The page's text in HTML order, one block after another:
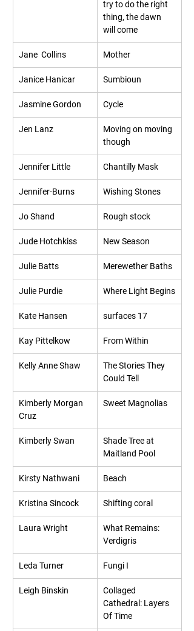
try to do the right
thing, the dawn
will come
Jane  Collins Mother
Janice Hanicar Sumbioun
Jasmine Gordon Cycle
Jen Lanz
Moving on moving
though
Jennifer Little Chantilly Mask
Jennifer-Burns Wishing Stones
Jo Shand Rough stock
Jude Hotchkiss New Season
Julie Batts Merewether Baths
Julie Purdie Where Light Begins
Kate Hansen surfaces 17
Kay Pittelkow From Within
Kelly Anne Shaw
The Stories They
Could Tell
Kimberly Morgan
Cruz
Sweet Magnolias
Kimberly Swan
Shade Tree at
Maitland Pool
Kirsty Nathwani Beach
Kristina Sincock Shifting coral
Laura Wright
What Remains:
Verdigris
Leda Turner Fungi I
Leigh Binskin
Collaged
Cathedral: Layers
Of Time